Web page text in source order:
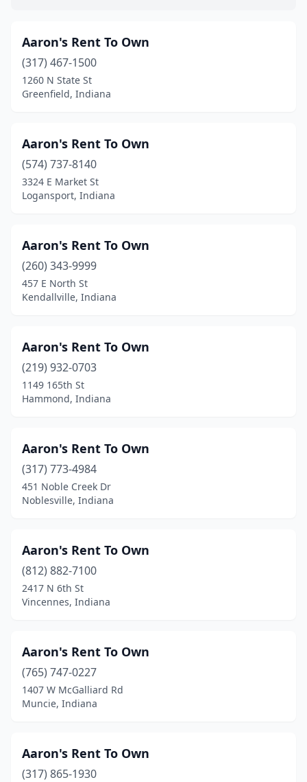
Mauckport(1)
Merrillville (14)
Metamora(1)
Michigan City(6)
Milroy(1)
Mishawaka(16)
Mitchell(1)
Moores Hill(1)
Mt Summit(1)
Munster(1)
Nappanee(6)
New Albany(5)
New Carlisle(1)
New Castle(5)
New Salisbury(1)
New Trenton(1)
Newburgh
North Manchester
Aaron's Rent To Own
(317) 467-1500
1260 N State St
Greenfield, Indiana
Aaron's Rent To Own
(574) 737-8140
3324 E Market St
Logansport, Indiana
Aaron's Rent To Own
(260) 343-9999
457 E North St
Kendallville, Indiana
Aaron's Rent To Own
(219) 932-0703
1149 165th St
Hammond, Indiana
Aaron's Rent To Own
(317) 773-4984
451 Noble Creek Dr
Noblesville, Indiana
Aaron's Rent To Own
(812) 882-7100
2417 N 6th St
Vincennes, Indiana
Aaron's Rent To Own
(765) 747-0227
1407 W McGalliard Rd
Muncie, Indiana
Aaron's Rent To Own
(317) 865-1930